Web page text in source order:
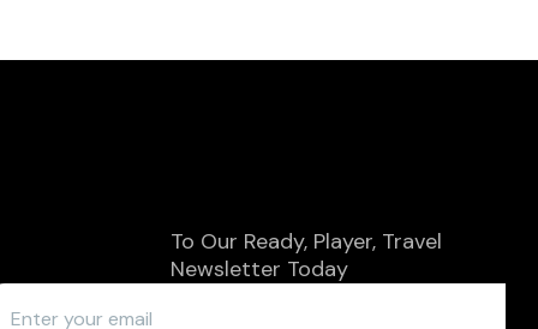
To Our Ready, Player, Travel
Newsletter Today